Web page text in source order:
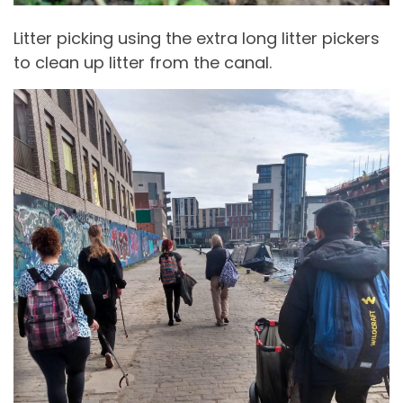
Litter picking using the extra long litter pickers
to clean up litter from the canal.